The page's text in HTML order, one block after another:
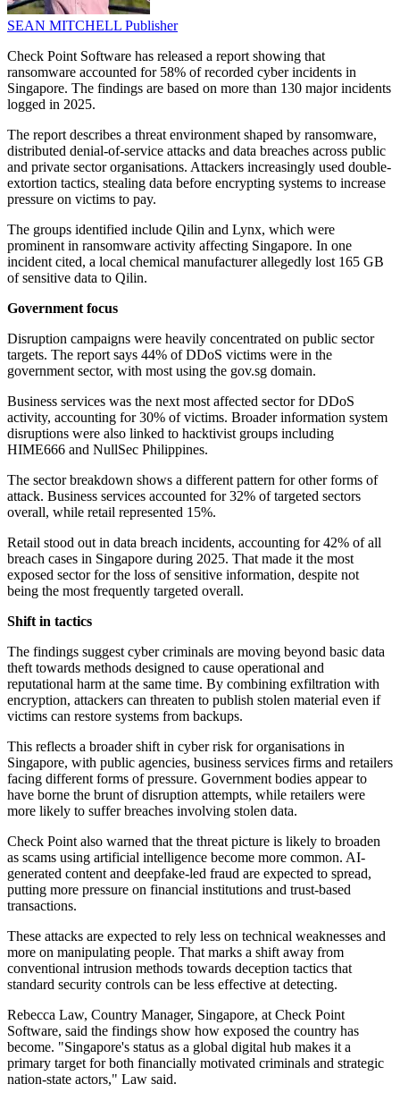
SEAN MITCHELL Publisher
Check Point Software has released a report showing that
ransomware accounted for 58% of recorded cyber incidents in
Singapore. The findings are based on more than 130 major incidents
logged in 2025.
The report describes a threat environment shaped by ransomware,
distributed denial-of-service attacks and data breaches across public
and private sector organisations. Attackers increasingly used double-
extortion tactics, stealing data before encrypting systems to increase
pressure on victims to pay.
The groups identified include Qilin and Lynx, which were
prominent in ransomware activity affecting Singapore. In one
incident cited, a local chemical manufacturer allegedly lost 165 GB
of sensitive data to Qilin.
Government focus
Disruption campaigns were heavily concentrated on public sector
targets. The report says 44% of DDoS victims were in the
government sector, with most using the gov.sg domain.
Business services was the next most affected sector for DDoS
activity, accounting for 30% of victims. Broader information system
disruptions were also linked to hacktivist groups including
HIME666 and NullSec Philippines.
The sector breakdown shows a different pattern for other forms of
attack. Business services accounted for 32% of targeted sectors
overall, while retail represented 15%.
Retail stood out in data breach incidents, accounting for 42% of all
breach cases in Singapore during 2025. That made it the most
exposed sector for the loss of sensitive information, despite not
being the most frequently targeted overall.
Shift in tactics
The findings suggest cyber criminals are moving beyond basic data
theft towards methods designed to cause operational and
reputational harm at the same time. By combining exfiltration with
encryption, attackers can threaten to publish stolen material even if
victims can restore systems from backups.
This reflects a broader shift in cyber risk for organisations in
Singapore, with public agencies, business services firms and retailers
facing different forms of pressure. Government bodies appear to
have borne the brunt of disruption attempts, while retailers were
more likely to suffer breaches involving stolen data.
Check Point also warned that the threat picture is likely to broaden
as scams using artificial intelligence become more common. AI-
generated content and deepfake-led fraud are expected to spread,
putting more pressure on financial institutions and trust-based
transactions.
These attacks are expected to rely less on technical weaknesses and
more on manipulating people. That marks a shift away from
conventional intrusion methods towards deception tactics that
standard security controls can be less effective at detecting.
Rebecca Law, Country Manager, Singapore, at Check Point
Software, said the findings show how exposed the country has
become. "Singapore's status as a global digital hub makes it a
primary target for both financially motivated criminals and strategic
nation-state actors," Law said.